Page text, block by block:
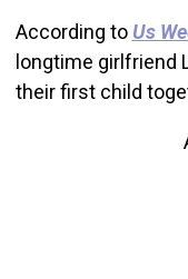
According to Us
longtime girlfriend
their first child